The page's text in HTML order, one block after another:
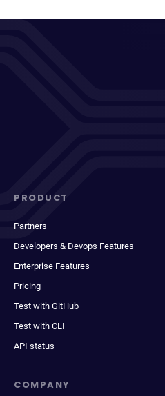
PRODUCT
Partners
Developers & Devops Features
Enterprise Features
Pricing
Test with GitHub
Test with CLI
API status
COMPANY